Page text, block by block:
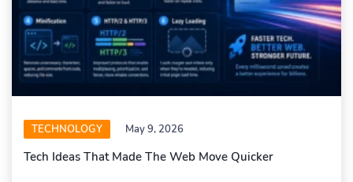
TECHNOLOGY May 9, 2026
Tech Ideas That Made The Web Move Quicker